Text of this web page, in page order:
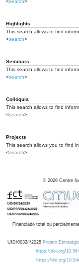
<search>
Highlights
This search allows to find
<search>
Seminars
This search allows to find
<search>
Colloquia
This search allows to find
<search>
Projects
This search allows you to find
<search>
© 2026 Centre
Financiado total ou
UID/00324/2025 Projeto
https://doi.org/
https://doi.org/